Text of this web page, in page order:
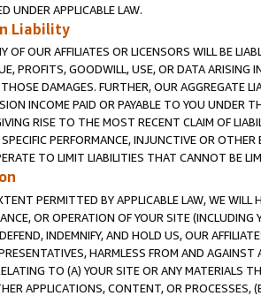
UNDER APPLICABLE LAW.
Liability
OF OUR AFFILIATES OR LICENSORS WILL BE
PROFITS, GOODWILL, USE, OR DATA ARISING
DAMAGES. FURTHER, OUR AGGREGATE
INCOME PAID OR PAYABLE TO YOU UNDER
RISE TO THE MOST RECENT CLAIM OF
PERFORMANCE, INJUNCTIVE OR
TO LIMIT LIABILITIES THAT CANNOT BE
PERMITTED BY APPLICABLE LAW, WE WILL
OR OPERATION OF YOUR SITE (INCLUDING
INDEMNIFY, AND HOLD US, OUR
HARMLESS FROM AND
TO (A) YOUR SITE OR ANY MATERIALS
APPLICATIONS, CONTENT, OR PROCESSES,